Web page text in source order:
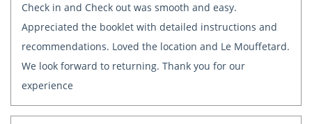
Check in and Check out was smooth and easy.
Appreciated the booklet with detailed instructions and
recommendations. Loved the location and Le Mouffetard.
We look forward to returning. Thank you for our
experience